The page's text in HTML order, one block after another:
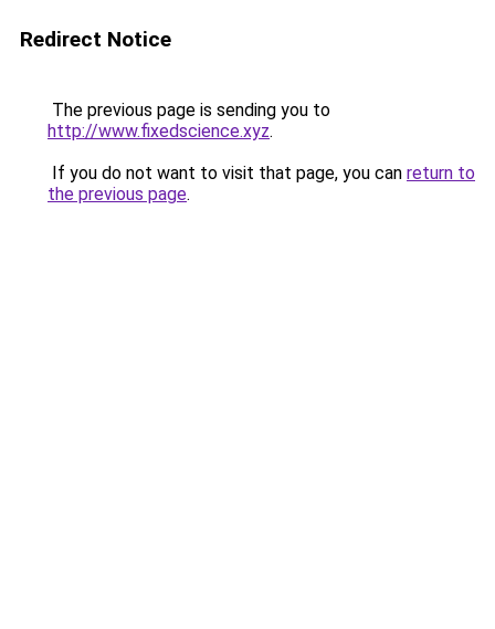
Redirect Notice
The previous page is sending you to
http://www.fixedscience.xyz.
If you do not want to visit that page, you can return to
the previous page.